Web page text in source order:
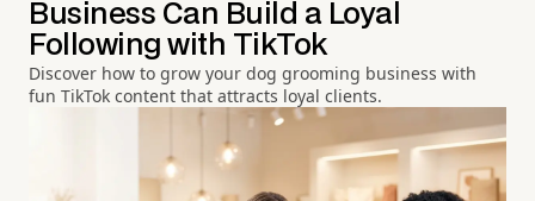
Business Can Build a Loyal
Following with TikTok
Discover how to grow your dog grooming business with
fun TikTok content that attracts loyal clients.